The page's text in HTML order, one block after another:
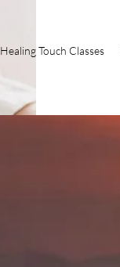
Healing Touch Classes